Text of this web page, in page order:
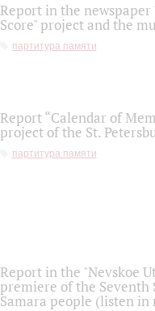
Report in the
Score" project and the
партитура памяти
Report “Calendar of
project of the St.
партитура памяти
Report in the "Nevskoe
premiere of the Seventh
Samara people (listen